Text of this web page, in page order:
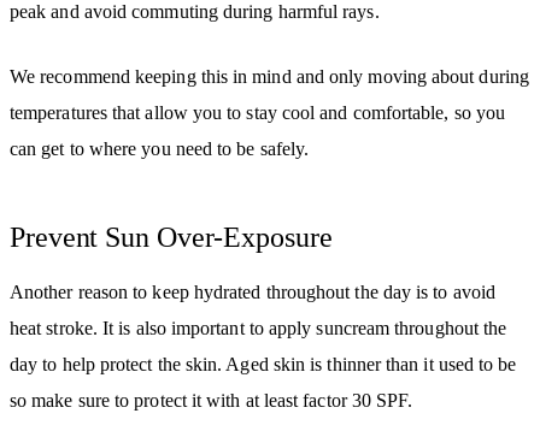
peak and avoid commuting during harmful rays.
We recommend keeping this in mind and only moving about during
temperatures that allow you to stay cool and comfortable, so you
can get to where you need to be safely.
Prevent Sun Over-Exposure
Another reason to keep hydrated throughout the day is to avoid
heat stroke. It is also important to apply suncream throughout the
day to help protect the skin. Aged skin is thinner than it used to be
so make sure to protect it with at least factor 30 SPF.